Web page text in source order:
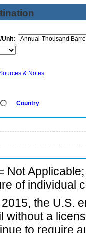
Unit:
& Notes
Country
Not
of individual
the U.S.
without a
to require